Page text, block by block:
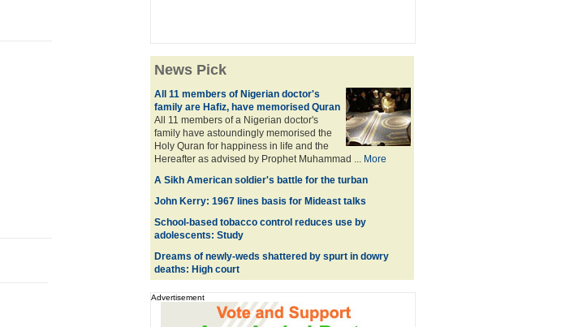
News Pick
All 11 members of Nigerian doctor's
family are Hafiz, have memorised Quran
All 11 members of a Nigerian doctor's
family have astoundingly memorised the
Holy Quran for happiness in life and the
Hereafter as advised by Prophet Muhammad ... More
A Sikh American soldier's battle for the turban
John Kerry: 1967 lines basis for Mideast talks
School-based tobacco control reduces use by
adolescents: Study
Dreams of newly-weds shattered by spurt in dowry
deaths: High court
Advertisement